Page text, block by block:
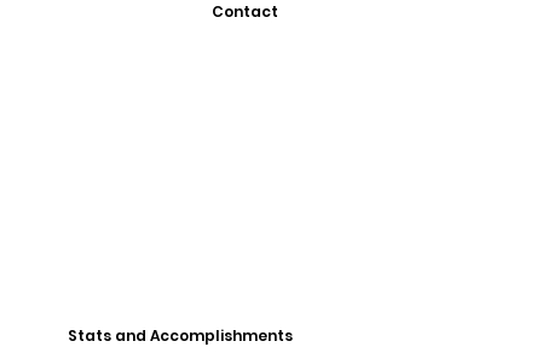
Contact
Stats and Accomplishments